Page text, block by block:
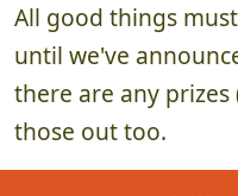
All good things
until we've
there are any
those out too.